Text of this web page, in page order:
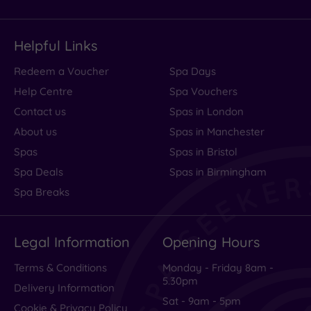
Helpful Links
Redeem a Voucher
Help Centre
Contact us
About us
Spas
Spa Deals
Spa Breaks
Spa Days
Spa Vouchers
Spas in London
Spas in Manchester
Spas in Bristol
Spas in Birmingham
Legal Information
Terms & Conditions
Delivery Information
Cookie & Privacy Policy
Opening Hours
Monday - Friday 8am -
5.30pm
Sat - 9am - 5pm